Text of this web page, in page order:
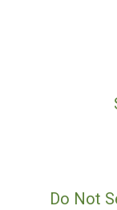
Do Not